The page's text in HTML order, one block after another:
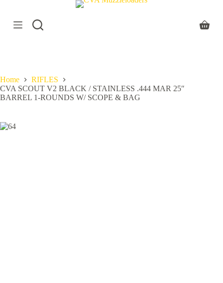
n
t
e
Home
RIFLES
CVA SCOUT V2 BLACK / STAINLESS .444 MAR 25″
BARREL 1-ROUNDS W/ SCOPE & BAG